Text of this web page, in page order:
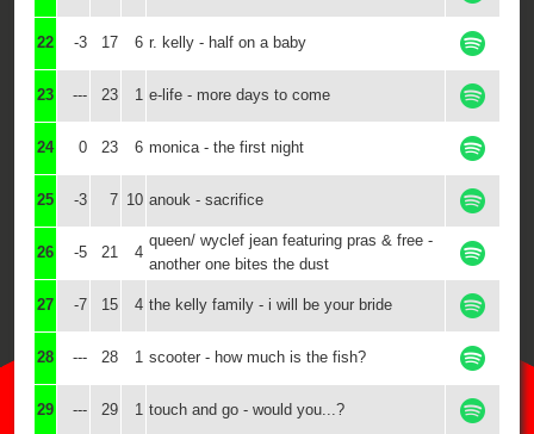
22 -3 17 6 r. kelly - half on a baby
23 --- 23 1 e-life - more days to come
24 0 23 6 monica - the first night
25 -3 7 10 anouk - sacrifice
26 -5 21 4
queen/ wyclef jean featuring pras & free -
another one bites the dust
27 -7 15 4 the kelly family - i will be your bride
28 --- 28 1 scooter - how much is the fish?
29 --- 29 1 touch and go - would you...?